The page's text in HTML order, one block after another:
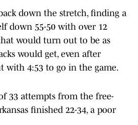
down the stretch, finding a
down 55-50 with over 12
would turn out to be as
would get, even after
with 4:53 to go in the game.
33 attempts from the free-
finished 22-34, a poor